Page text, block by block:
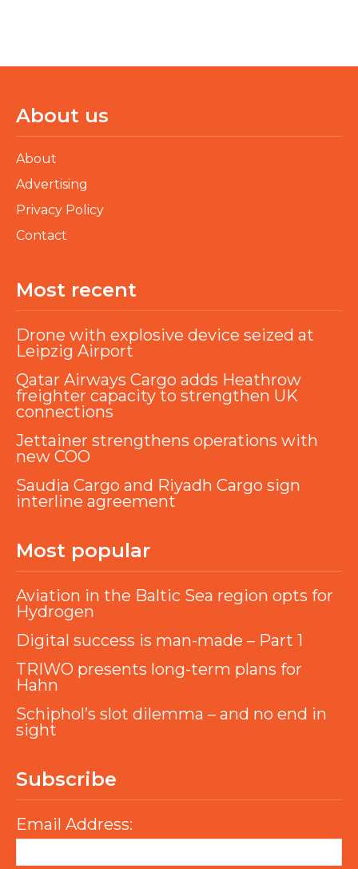
About us
About
Advertising
Privacy Policy
Contact
Most recent
Drone with explosive device seized at
Leipzig Airport
Qatar Airways Cargo adds Heathrow
freighter capacity to strengthen UK
connections
Jettainer strengthens operations with
new COO
Saudia Cargo and Riyadh Cargo sign
interline agreement
Most popular
Aviation in the Baltic Sea region opts for
Hydrogen
Digital success is man-made – Part 1
TRIWO presents long-term plans for
Hahn
Schiphol’s slot dilemma – and no end in
sight
Subscribe
Email Address: